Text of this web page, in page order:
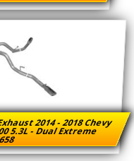
2014 - 2018 Chevy
5.3L - Dual Extreme